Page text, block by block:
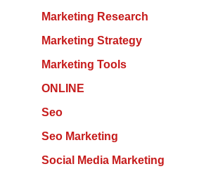
Marketing Research
Marketing Strategy
Marketing Tools
ONLINE
Seo
Seo Marketing
Social Media Marketing